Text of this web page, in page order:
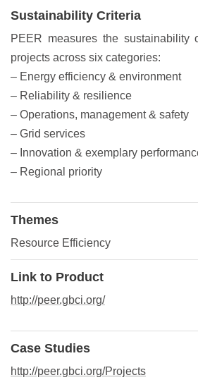
Sustainability Criteria
PEER measures the sustainability
projects across six categories:
– Energy efficiency & environment
– Reliability & resilience
– Operations, management & safety
– Grid services
– Innovation & exemplary
– Regional priority
Themes
Resource Efficiency
Link to Product
http://peer.gbci.org/
Case Studies
http://peer.gbci.org/Projects